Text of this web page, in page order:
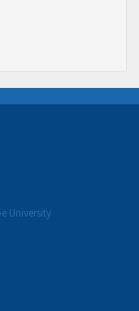
University